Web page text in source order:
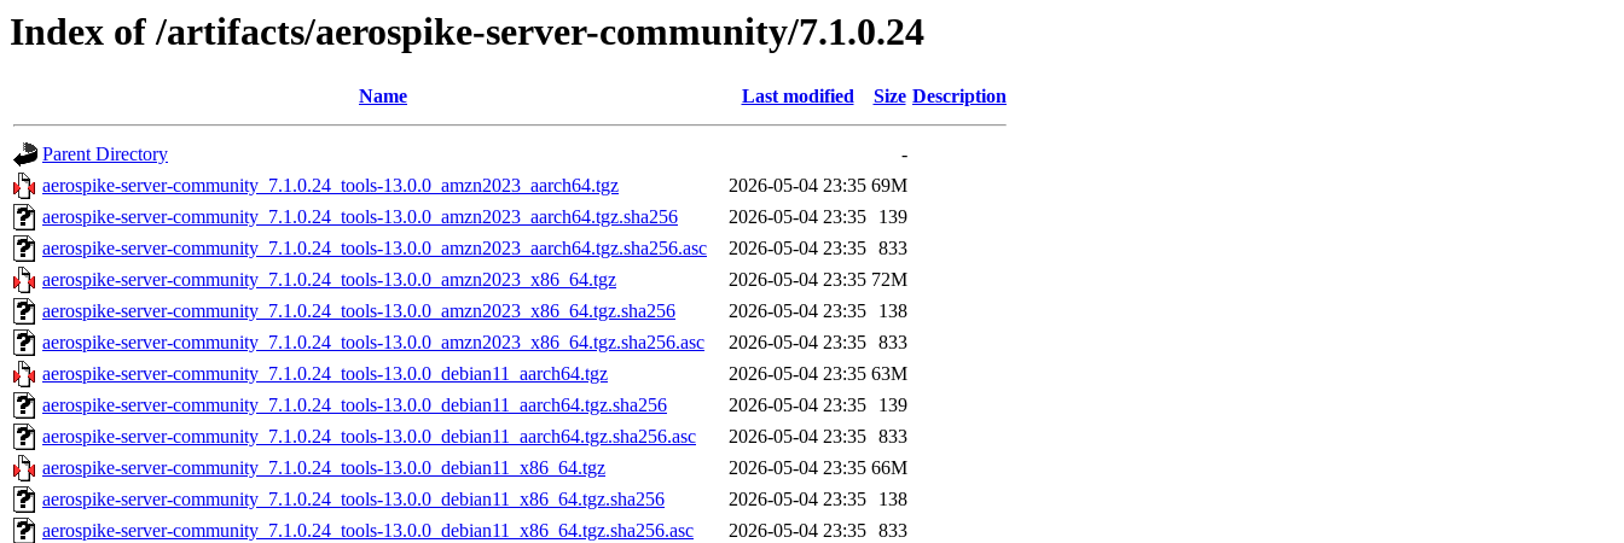
Index of /artifacts/aerospike-server-community/7.1.0.24
Name Last modified Size Description
Parent Directory
-
aerospike-server-community_7.1.0.24_tools-13.0.0_amzn2023_aarch64.tgz
2026-05-04 23:35 69M
aerospike-server-community_7.1.0.24_tools-13.0.0_amzn2023_aarch64.tgz.sha256
2026-05-04 23:35
139
aerospike-server-community_7.1.0.24_tools-13.0.0_amzn2023_aarch64.tgz.sha256.asc
2026-05-04 23:35 833
aerospike-server-community_7.1.0.24_tools-13.0.0_amzn2023_x86_64.tgz
2026-05-04 23:35 72M
aerospike-server-community_7.1.0.24_tools-13.0.0_amzn2023_x86_64.tgz.sha256
2026-05-04 23:35
138
aerospike-server-community_7.1.0.24_tools-13.0.0_amzn2023_x86_64.tgz.sha256.asc
2026-05-04 23:35 833
aerospike-server-community_7.1.0.24_tools-13.0.0_debian11_aarch64.tgz
2026-05-04 23:35 63M
aerospike-server-community_7.1.0.24_tools-13.0.0_debian11_aarch64.tgz.sha256
2026-05-04 23:35
139
aerospike-server-community_7.1.0.24_tools-13.0.0_debian11_aarch64.tgz.sha256.asc
2026-05-04 23:35 833
aerospike-server-community_7.1.0.24_tools-13.0.0_debian11_x86_64.tgz
2026-05-04 23:35 66M
aerospike-server-community_7.1.0.24_tools-13.0.0_debian11_x86_64.tgz.sha256
2026-05-04 23:35
138
aerospike-server-community_7.1.0.24_tools-13.0.0_debian11_x86_64.tgz.sha256.asc
2026-05-04 23:35 833